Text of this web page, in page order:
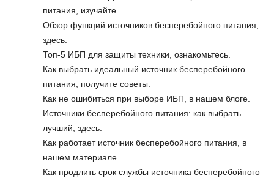
питания, изучайте.
Обзор функций источников бесперебойного питания,
здесь.
Топ-5 ИБП для защиты техники, ознакомьтесь.
Как выбрать идеальный источник бесперебойного
питания, получите советы.
Как не ошибиться при выборе ИБП, в нашем блоге.
Источники бесперебойного питания: как выбрать
лучший, здесь.
Как работает источник бесперебойного питания, в
нашем материале.
Как продлить срок службы источника бесперебойного